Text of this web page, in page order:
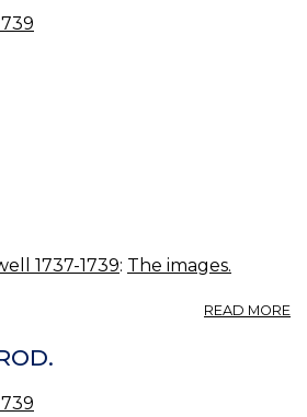
1737-1739: The images.
READ MORE